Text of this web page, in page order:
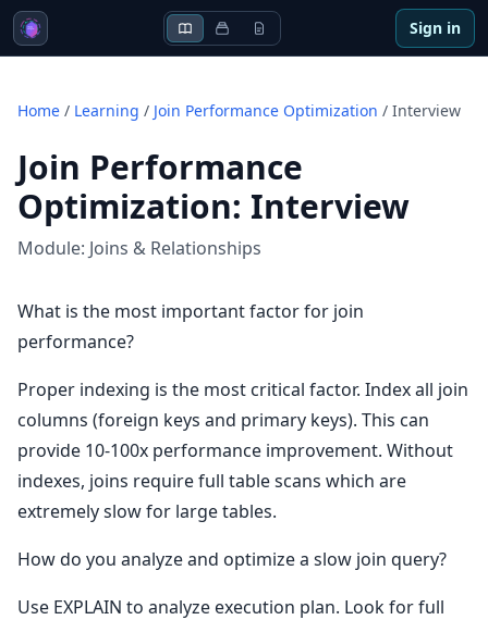
Sign in
Home / Learning / Join Performance Optimization / Interview
Join Performance
Optimization: Interview
Module: Joins & Relationships
What is the most important factor for join
performance?
Proper indexing is the most critical factor. Index all join
columns (foreign keys and primary keys). This can
provide 10-100x performance improvement. Without
indexes, joins require full table scans which are
extremely slow for large tables.
How do you analyze and optimize a slow join query?
Use EXPLAIN to analyze execution plan. Look for full